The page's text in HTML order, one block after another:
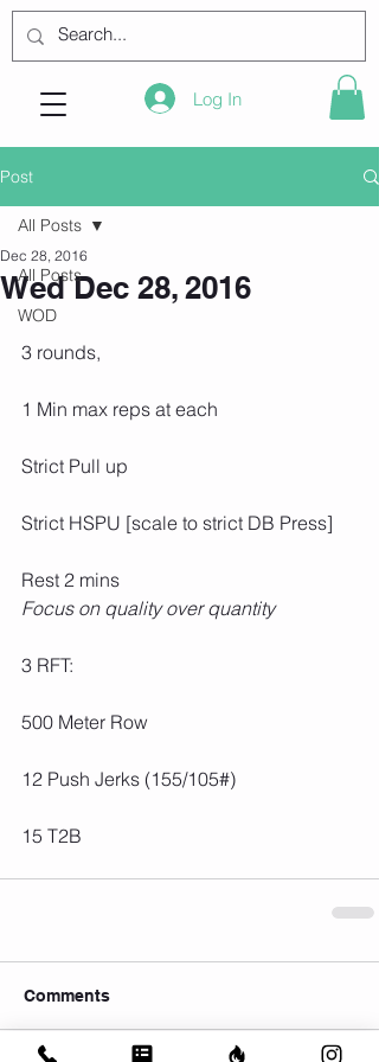
Log In
Post
All Posts
WOD
All Posts
Wed Dec 28, 2016
Dec 28, 2016
3 rounds,
1 Min max reps at each
Strict Pull up
Strict HSPU [scale to strict DB Press]
Rest 2 mins
Focus on quality over quantity
3 RFT:
500 Meter Row
12 Push Jerks (155/105#)
15 T2B
Comments